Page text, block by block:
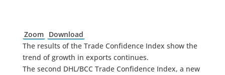
Zoom Download
The results of the Trade Confidence Index show the
trend of growth in exports continues.
The second DHL/BCC Trade Confidence Index, a new